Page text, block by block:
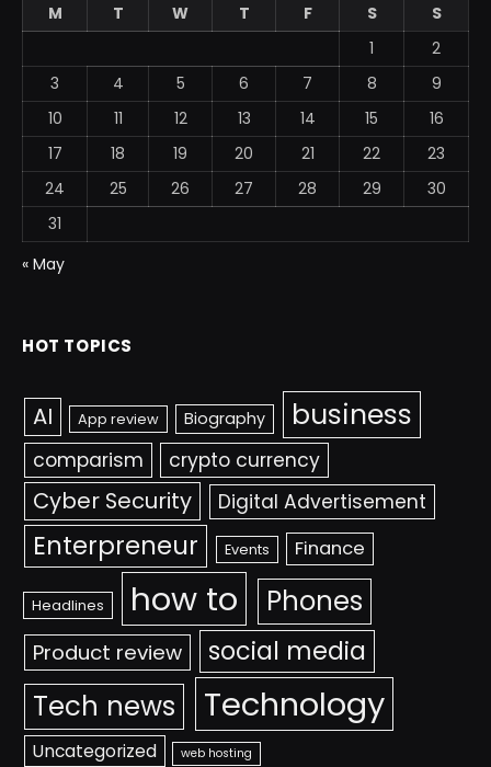
M
T W T F S
S
1
2
3
4 5 6 7 8
9
10
11 12 13 14 15
16
17
18 19 20 21 22
23
24
25 26 27 28 29
30
31
« May
HOT TOPICS
AI App review Biography business
comparism crypto currency
Cyber Security Digital Advertisement
Enterpreneur Events Finance
Headlines how to Phones
Product review social media
Tech news Technology
Uncategorized web hosting